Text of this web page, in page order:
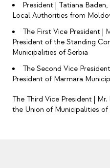
President | Tatiana
Local Authorities from
The First Vice President |
President of the Standing
Municipalities of Serbia
The Second Vice President
President of Marmara
The Third Vice President |
the Union of Municipalities